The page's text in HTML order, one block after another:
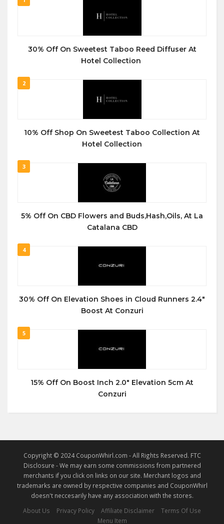
30% Off On Sweetest Taboo Reed Diffuser At
Hotel Collection
2
10% Off Shop On Sweetest Taboo Collection At
Hotel Collection
3
5% Off On CBD Flowers and Buds,Hash,Oils, At La
Catalana CBD
4
30% Off On Elevation Shoes in Cloud Runners 2.4″
Boost At Conzuri
5
15% Off On Boost Inch 2.0″ Elevation 5cm At
Conzuri
Copyright © 2024 CouponWhirl.com - All Rights Reserved. FTC
Disclosure - We may earn some commissions from partnered
merchants if you click on links on our site. Merchant logos and
trademarks are owned by respective companies and CouponWhirl
doesn't neccesarily have any association with the stores.
About Us
Privacy Policy Affiliate Disclaimer
Terms Of Use
Menu Item